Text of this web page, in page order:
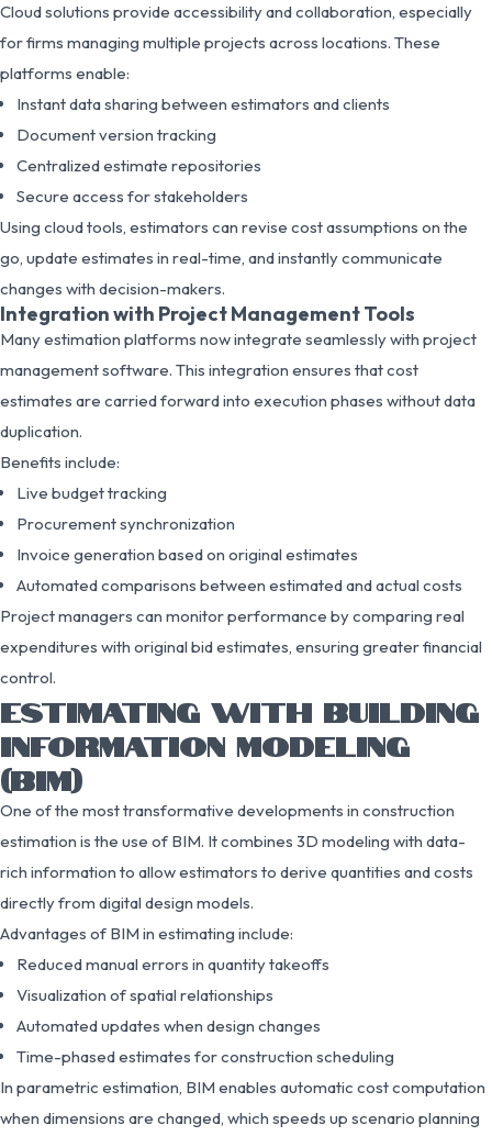
Cloud solutions provide accessibility and collaboration, especially
for firms managing multiple projects across locations. These
platforms enable:
Instant data sharing between estimators and clients
Document version tracking
Centralized estimate repositories
Secure access for stakeholders
Using cloud tools, estimators can revise cost assumptions on the
go, update estimates in real-time, and instantly communicate
changes with decision-makers.
Integration with Project Management Tools
Many estimation platforms now integrate seamlessly with project
management software. This integration ensures that cost
estimates are carried forward into execution phases without data
duplication.
Benefits include:
Live budget tracking
Procurement synchronization
Invoice generation based on original estimates
Automated comparisons between estimated and actual costs
Project managers can monitor performance by comparing real
expenditures with original bid estimates, ensuring greater financial
control.
ESTIMATING WITH BUILDING
INFORMATION MODELING
(BIM)
One of the most transformative developments in construction
estimation is the use of BIM. It combines 3D modeling with data-
rich information to allow estimators to derive quantities and costs
directly from digital design models.
Advantages of BIM in estimating include:
Reduced manual errors in quantity takeoffs
Visualization of spatial relationships
Automated updates when design changes
Time-phased estimates for construction scheduling
In parametric estimation, BIM enables automatic cost computation
when dimensions are changed, which speeds up scenario planning